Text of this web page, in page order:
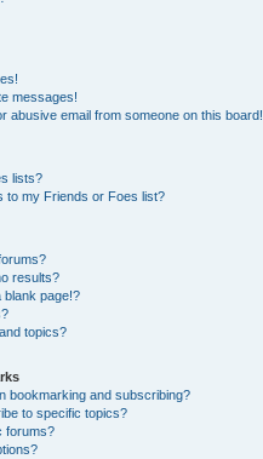
messages!
abusive email from someone on this board!
lists?
to my Friends or Foes list?
results?
blank page!?
topics?
bookmarking and subscribing?
to specific topics?
forums?